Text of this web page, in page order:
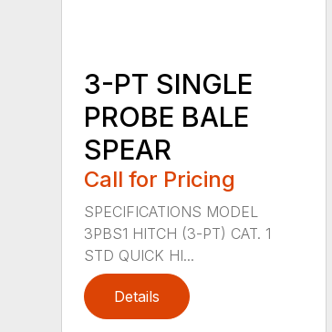
3-PT SINGLE
PROBE BALE
SPEAR
Call for Pricing
SPECIFICATIONS MODEL
3PBS1 HITCH (3-PT) CAT. 1
STD QUICK HI...
Details